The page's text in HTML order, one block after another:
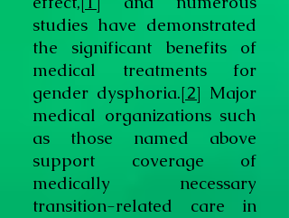
studies have demonstrated
the significant benefits of
medical treatments for
gender dysphoria.[2] Major
medical organizations such
as those named above
support coverage of
medically necessary
transition-related care in